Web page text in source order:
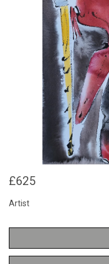
£625
Artist